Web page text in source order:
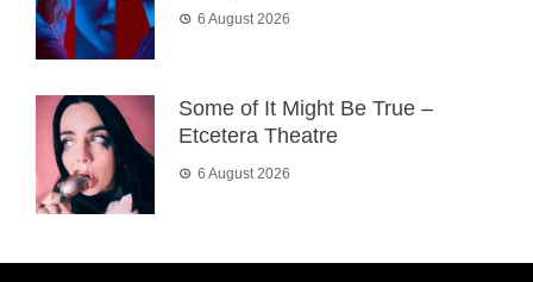
6 August 2026
Some of It Might Be True –
Etcetera Theatre
6 August 2026